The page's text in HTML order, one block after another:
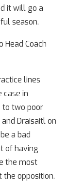
it will go a
season.
Coach
lines
case in
to two poor
Draisaitl on
a bad
of having
the most
opposition.